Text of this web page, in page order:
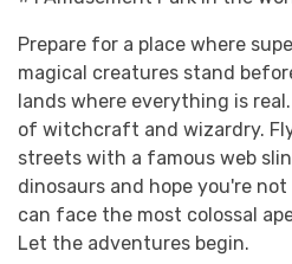
Prepare for a place where
magical creatures stand
lands where everything is
of witchcraft and wizardry.
streets with a famous web
dinosaurs and hope you're
can face the most colossal
Let the adventures begin.